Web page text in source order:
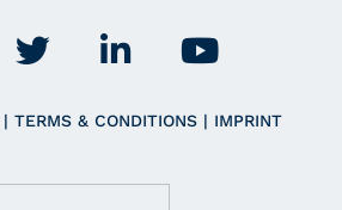
| TERMS & CONDITIONS | IMPRINT